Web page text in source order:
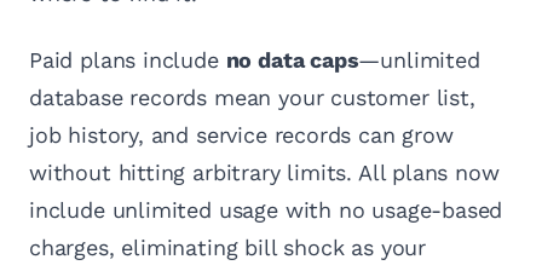
Paid plans include no data caps—unlimited
database records mean your customer list,
job history, and service records can grow
without hitting arbitrary limits. All plans now
include unlimited usage with no usage-based
charges, eliminating bill shock as your